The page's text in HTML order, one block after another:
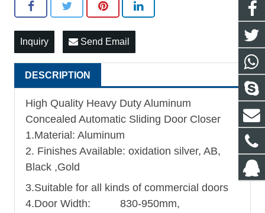
Inquiry Send Email
DESCRIPTION
High Quality Heavy Duty Aluminum
Concealed Automatic Sliding Door Closer
1.Material: Aluminum
2. Finishes Available: oxidation silver, AB,
Black ,Gold
3.Suitable for all kinds of commercial doors
4.Door Width: 830-950mm,